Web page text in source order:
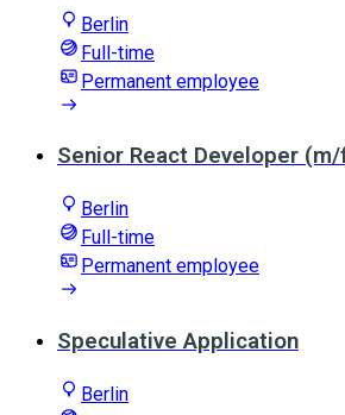
Berlin
Full-time
Permanent employee
Senior React Developer
Berlin
Full-time
Permanent employee
Speculative Application
Berlin